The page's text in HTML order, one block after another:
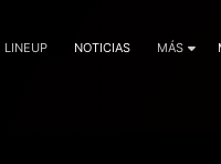
LINEUP NOTICIAS MÁS